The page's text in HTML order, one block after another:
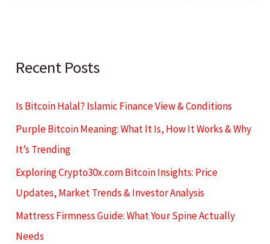
Recent Posts
Is Bitcoin Halal? Islamic Finance View & Conditions
Purple Bitcoin Meaning: What It Is, How It Works & Why
It’s Trending
Exploring Crypto30x.com Bitcoin Insights: Price
Updates, Market Trends & Investor Analysis
Mattress Firmness Guide: What Your Spine Actually
Needs